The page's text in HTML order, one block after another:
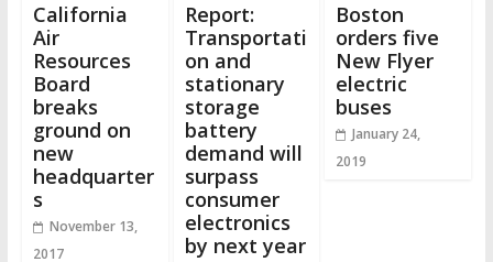
California
Air
Resources
Board
breaks
ground on
new
headquarter
s
November 13,
2017
Report:
Transportati
on and
stationary
storage
battery
demand will
surpass
consumer
electronics
by next year
Boston
orders five
New Flyer
electric
buses
January 24,
2019